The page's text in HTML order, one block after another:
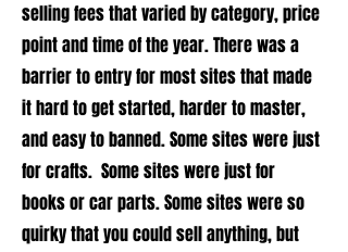
selling fees that varied by category, price
point and time of the year. There was a
barrier to entry for most sites that made
it hard to get started, harder to master,
and easy to banned. Some sites were just
for crafts. Some sites were just for
books or car parts. Some sites were so
quirky that you could sell anything, but